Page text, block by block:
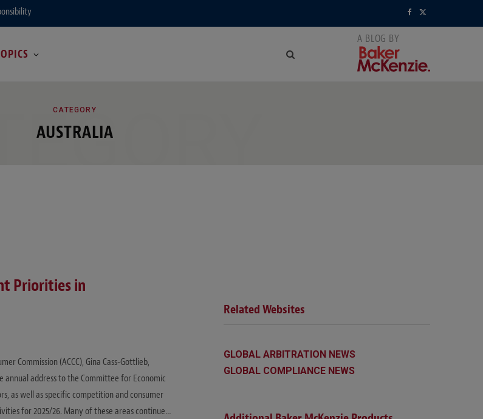
CATEGORY
AUSTRALIA
Priorities in
Commission (ACCC), Gina Cass-Gottlieb,
annual address to the Committee for Economic
as well as specific competition and consumer
for 2025/26. Many of these areas continue…
Related Websites
GLOBAL ARBITRATION NEWS
GLOBAL COMPLIANCE NEWS